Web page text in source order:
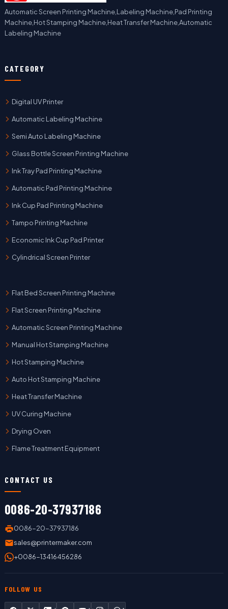
Automatic Screen Printing Machine,Labeling Machine,Pad Printing
Machine,Hot Stamping Machine,Heat Transfer Machine,Automatic
Labeling Machine
CATEGORY
Digital UV Printer
Automatic Labeling Machine
Semi Auto Labeling Machine
Glass Bottle Screen Printing Machine
Ink Tray Pad Printing Machine
Automatic Pad Printing Machine
Ink Cup Pad Printing Machine
Tampo Printing Machine
Economic Ink Cup Pad Printer
Cylindrical Screen Printer
Flat Bed Screen Printing Machine
Flat Screen Printing Machine
Automatic Screen Printing Machine
Manual Hot Stamping Machine
Hot Stamping Machine
Auto Hot Stamping Machine
Heat Transfer Machine
UV Curing Machine
Drying Oven
Flame Treatment Equipment
CONTACT US
0086-20-37937186
0086-20-37937186
sales@printermaker.com
+0086-13416456286
FOLLOW US